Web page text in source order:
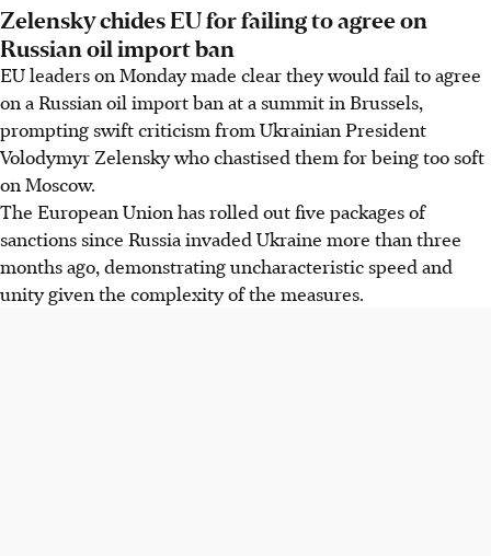
Zelensky chides EU for failing to agree on
Russian oil import ban
EU leaders on Monday made clear they would fail to agree
on a Russian oil import ban at a summit in Brussels,
prompting swift criticism from Ukrainian President
Volodymyr Zelensky who chastised them for being too soft
on Moscow.
The European Union has rolled out five packages of
sanctions since Russia invaded Ukraine more than three
months ago, demonstrating uncharacteristic speed and
unity given the complexity of the measures.